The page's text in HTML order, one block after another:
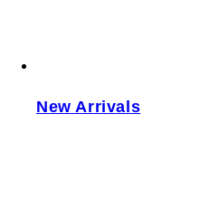
New Arrivals